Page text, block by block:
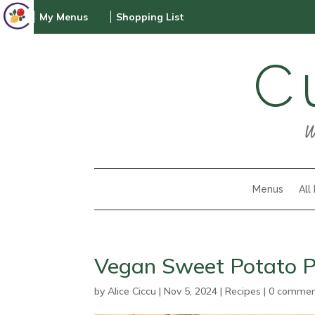
My Menus Shopping List
Menus All
Vegan Sweet Potato
byAlice Ciccu |Nov 5, 2024 |Recipes |0